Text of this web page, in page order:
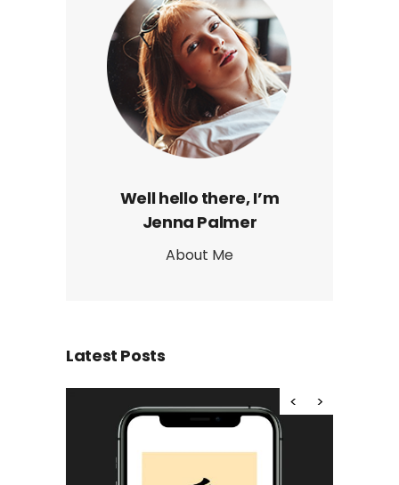
Well hello there, I’m
Jenna Palmer
About Me
Latest Posts